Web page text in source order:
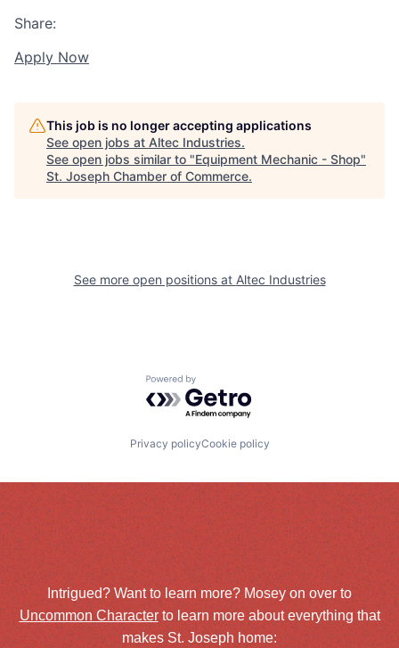
Share:
Apply Now
This job is no longer accepting applications
See open jobs at Altec Industries.
See open jobs similar to "Equipment Mechanic - Shop"
St. Joseph Chamber of Commerce.
See more open positions at Altec Industries
Powered by Getro.com
Privacy policyCookie policy
Intrigued? Want to learn more? Mosey on over to
Uncommon Characterto learn more about everything that
makes St. Joseph home: